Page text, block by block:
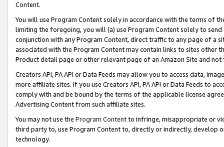
Content.
You will use Program Content solely in accordance with the terms of
limiting the foregoing, you will (a) use Program Content solely to
conjunction with any Program Content, direct traffic to any page of a
associated with the Program Content may contain links to sites other
Product detail page or other relevant page of an Amazon Site and not
Creators API, PA API or Data Feeds may allow you to access data,
more affiliate sites. If you use Creators API, PA API or Data Feeds to
comply with and be bound by the terms of the applicable license
Advertising Content from such affiliate sites.
You may not use the Program Contentto infringe, misappropriate or
third party to, use Program Content to, directly or indirectly, develop
technology.